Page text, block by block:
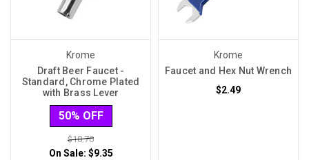
Krome
Draft Beer Faucet -
Standard, Chrome Plated
with Brass Lever
50% OFF
$18.70
On Sale: $9.35
Krome
Faucet and Hex Nut Wrench
$2.49